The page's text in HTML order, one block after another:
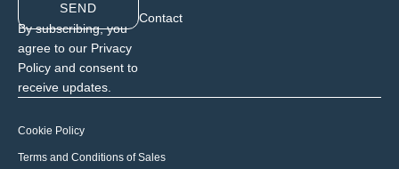
SEND
By subscribing, you
agree to our Privacy
Policy and consent to
receive updates.
Contact
Cookie Policy
Terms and Conditions of Sales